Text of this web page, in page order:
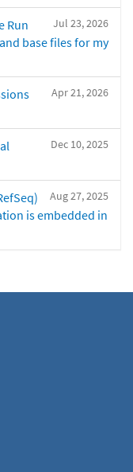
Jul 23, 2026
Run
base files for my
Apr 21, 2026
Dec 10, 2025
Aug 27, 2025
is embedded in